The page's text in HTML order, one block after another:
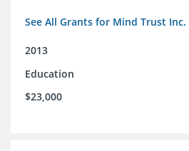
See All Grants for Mind Trust Inc.
2013
Education
$23,000